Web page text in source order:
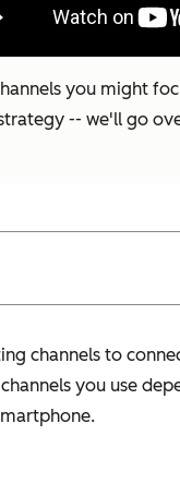
you might
-- we'll go
channels to
you use